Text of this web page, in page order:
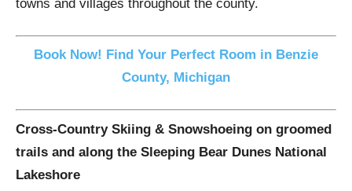
towns and villages throughout the county.
Book Now! Find Your Perfect Room in Benzie
County, Michigan
Cross-Country Skiing & Snowshoeing on groomed
trails and along the Sleeping Bear Dunes National
Lakeshore